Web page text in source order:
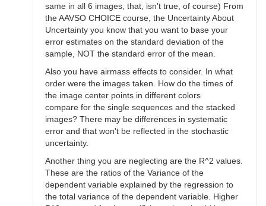
same in all 6 images, that, isn't true, of course) From
the AAVSO CHOICE course, the Uncertainty About
Uncertainty you know that you want to base your
error estimates on the standard deviation of the
sample, NOT the standard error of the mean.
Also you have airmass effects to consider. In what
order were the images taken. How do the times of
the image center points in different colors
compare for the single sequences and the stacked
images? There may be differences in systematic
error and that won't be reflected in the stochastic
uncertainty.
Another thing you are neglecting are the R^2 values.
These are the ratios of the Variance of the
dependent variable explained by the regression to
the total variance of the dependent variable. Higher